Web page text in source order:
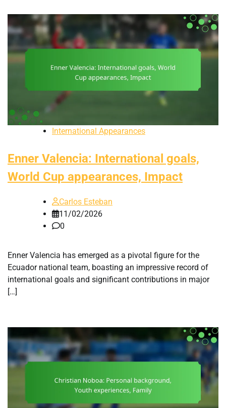
International Appearances
Enner Valencia: International goals,
World Cup appearances, Impact
Carlos Esteban
11/02/2026
0
Enner Valencia has emerged as a pivotal figure for the
Ecuador national team, boasting an impressive record of
international goals and significant contributions in major
[…]